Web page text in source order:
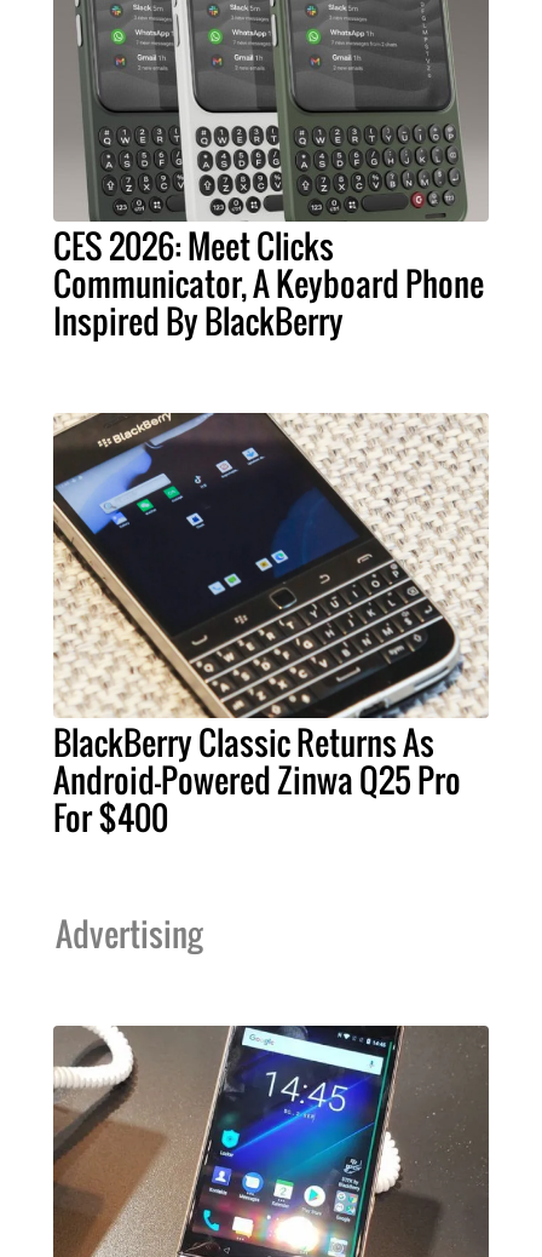
CES 2026: Meet Clicks
Communicator, A Keyboard Phone
Inspired By BlackBerry
BlackBerry Classic Returns As
Android-Powered Zinwa Q25 Pro
For $400
Advertising